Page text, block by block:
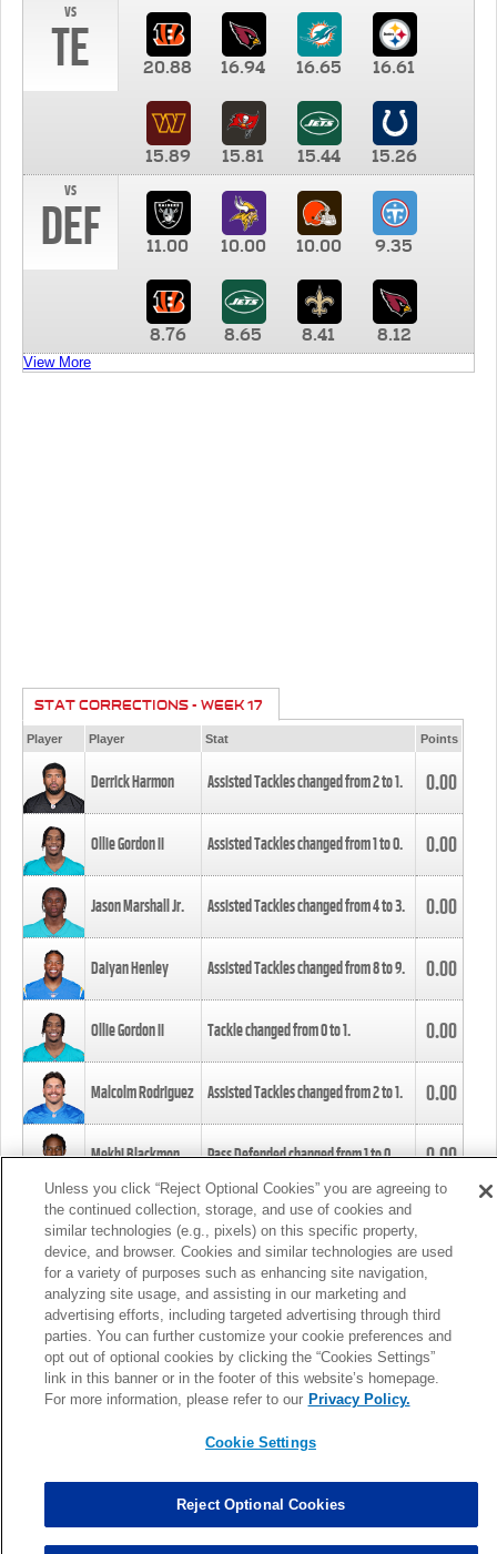
vs
TE 20.88 16.94 16.65 16.61
15.89 15.81 15.44
15.26
vs
DEF 11.00 10.00 10.00 9.35
8.76 8.65 8.41 8.12
View More
STAT CORRECTIONS - WEEK 17
Player Player Stat Points
Derrick Harmon Assisted Tackles changed from2to1. 0.00
Ollie Gordon II Assisted Tackles changed from1to0. 0.00
Jason Marshall Jr. Assisted Tackles changed from4to3. 0.00
Daiyan Henley Assisted Tackles changed from8to9. 0.00
Ollie Gordon II Tackle changed from0to1. 0.00
Malcolm Rodriguez Assisted Tackles changed from2to1. 0.00
Mekhi Blackmon Pass Defended changed from1to0. 0.00
Foye Oluokun Tackle changed from4to5.
Patrick Queen Assisted Tackles changed from3to4. 0.00
Marcus Davenport Assisted Tackles changed from3to2. 0.00
MORE
Unless you click “Reject Optional Cookies” you are agreeing to
the continued collection, storage, and use of cookies and
similar technologies (e.g., pixels) on this specific property,
device, and browser. Cookies and similar technologies are used
for a variety of purposes such as enhancing site navigation,
analyzing site usage, and assisting in our marketing and
advertising efforts, including targeted advertising through third
parties. You can further customize your cookie preferences and
opt out of optional cookies by clicking the “Cookies Settings”
link in this banner or in the footer of this website’s homepage.
For more information, please refer to our Privacy Policy.
Cookie Settings
Reject Optional Cookies